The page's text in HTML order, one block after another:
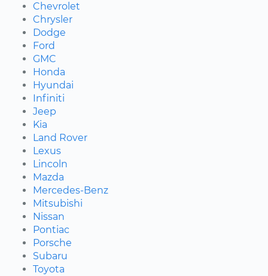
Chevrolet
Chrysler
Dodge
Ford
GMC
Honda
Hyundai
Infiniti
Jeep
Kia
Land Rover
Lexus
Lincoln
Mazda
Mercedes-Benz
Mitsubishi
Nissan
Pontiac
Porsche
Subaru
Toyota